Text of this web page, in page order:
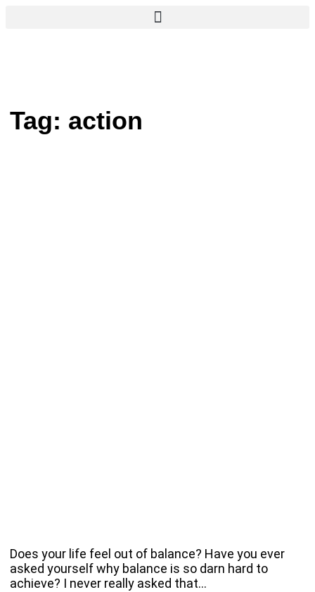
Tag: action
Does your life feel out of balance? Have you ever
asked yourself why balance is so darn hard to
achieve? I never really asked that…